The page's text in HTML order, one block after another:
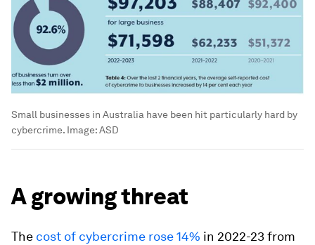
Small businesses in Australia have been hit particularly hard by
cybercrime. Image:ASD
A growing threat
The cost of cybercrime rose 14% in 2022-23 from